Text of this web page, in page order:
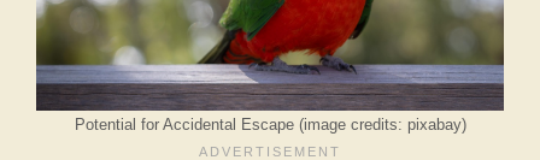
Potential for Accidental Escape (image credits: pixabay)